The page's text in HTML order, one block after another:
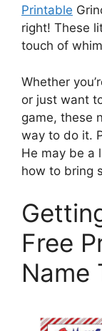
Printable
right! These
touch of
Whether
or just want
game, these
way to do it.
He may be a
how to bring
Free
Name